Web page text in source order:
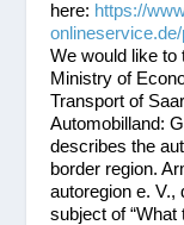
here: https://
We would like
Ministry of
Transport of
Automobilland:
describes the
border region.
autoregion e.
subject of